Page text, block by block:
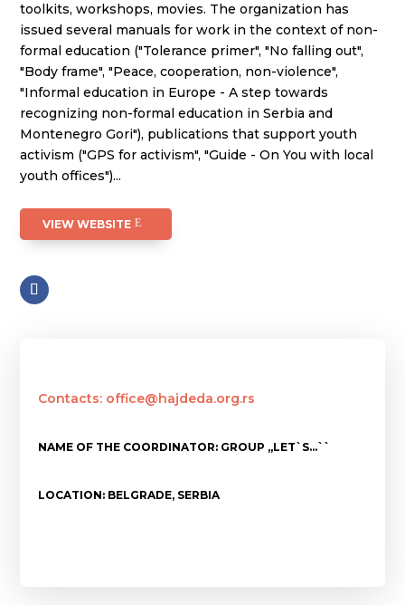
toolkits, workshops, movies. The organization has
issued several manuals for work in the context of non-
formal education ("Tolerance primer", "No falling out",
"Body frame", "Peace, cooperation, non-violence",
"Informal education in Europe - A step towards
recognizing non-formal education in Serbia and
Montenegro Gori"), publications that support youth
activism ("GPS for activism", "Guide - On You with local
youth offices")...
VIEW WEBSITE
Contacts: office@hajdeda.org.rs
NAME OF THE COORDINATOR: GROUP ,,LET`S…``
LOCATION: BELGRADE, SERBIA